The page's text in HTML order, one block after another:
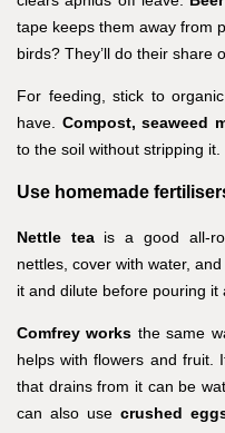
tape keeps them away from
birds? They’ll do their share
For feeding, stick to
have. Compost, seaweed
to the soil without stripping it.
Use homemade
Nettle teais a good all-
nettles, cover with water,
it and dilute before pouring it
Comfrey works the same
helps with flowers and fruit.
that drains from it can be
can also usecrushed